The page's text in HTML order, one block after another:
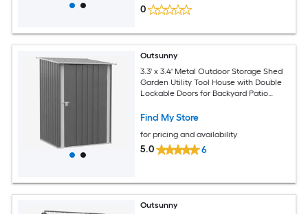
0
Outsunny
3.3' x 3.4' Metal Outdoor Storage Shed
Garden Utility Tool House with Double
Lockable Doors for Backyard Patio
Find My Store
for pricing and availability
5.0 6
Outsunny